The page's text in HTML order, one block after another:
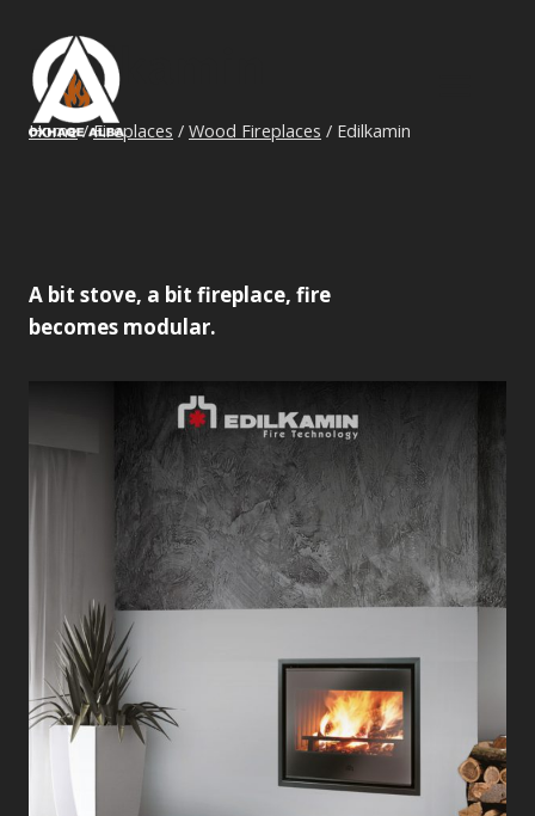
contentEdilkamin
Home / Fireplaces / Wood Fireplaces / Edilkamin
A bit stove, a bit fireplace, fire
becomes modular.